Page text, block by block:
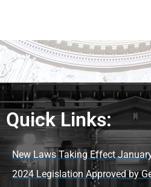
Quick Links:
New Laws Taking Effect
2024 Legislation Approved by